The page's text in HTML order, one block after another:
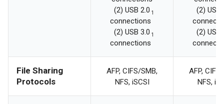
(2) USB 2.0
connections
1
(2) USB 3.0
connections
1
(2) USB
(2) USB
File Sharing
Protocols
AFP, CIFS/SMB,
NFS, iSCSI
AFP,
NFS,